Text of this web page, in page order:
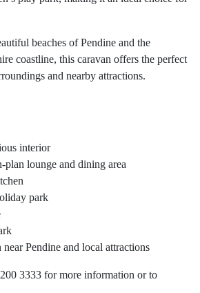
beaches of Pendine and the
coastline, this caravan offers the perfect
and nearby attractions.
interior
plan lounge and dining area
park
Pendine and local attractions
3333 for more information or to